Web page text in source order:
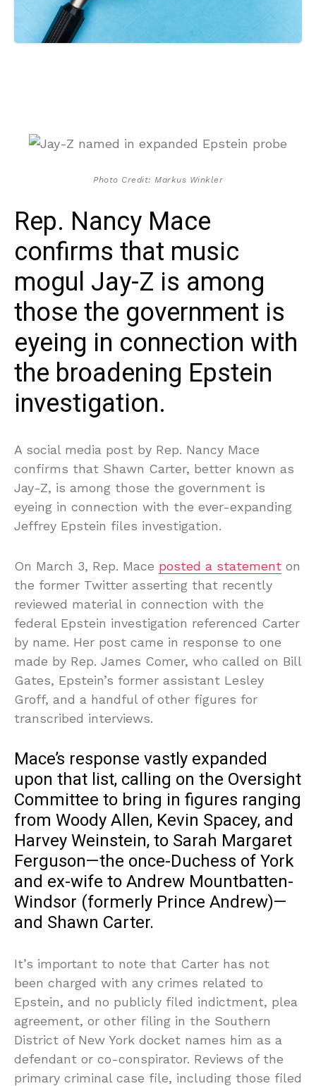
Photo Credit: Markus Winkler
Rep. Nancy Mace
confirms that music
mogul Jay-Z is among
those the government is
eyeing in connection with
the broadening Epstein
investigation.
A social media post by Rep. Nancy Mace
confirms that Shawn Carter, better known as
Jay-Z, is among those the government is
eyeing in connection with the ever-expanding
Jeffrey Epstein files investigation.
On March 3, Rep. Mace posted a statement on
the former Twitter asserting that recently
reviewed material in connection with the
federal Epstein investigation referenced Carter
by name. Her post came in response to one
made by Rep. James Comer, who called on Bill
Gates, Epstein’s former assistant Lesley
Groff, and a handful of other figures for
transcribed interviews.
Mace’s response vastly expanded
upon that list, calling on the Oversight
Committee to bring in figures ranging
from Woody Allen, Kevin Spacey, and
Harvey Weinstein, to Sarah Margaret
Ferguson—the once-Duchess of York
and ex-wife to Andrew Mountbatten-
Windsor (formerly Prince Andrew)—
and Shawn Carter.
It’s important to note that Carter has not
been charged with any crimes related to
Epstein, and no publicly filed indictment, plea
agreement, or other filing in the Southern
District of New York docket names him as a
defendant or co-conspirator. Reviews of the
primary criminal case file, including those filed